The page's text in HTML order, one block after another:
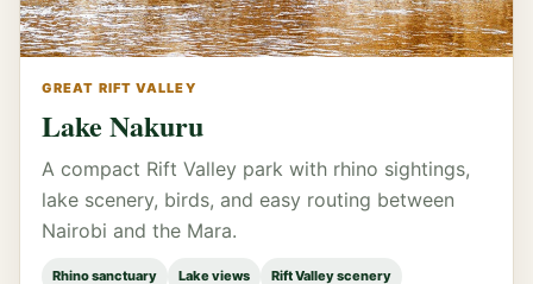
GREAT RIFT VALLEY
Lake Nakuru
A compact Rift Valley park with rhino sightings,
lake scenery, birds, and easy routing between
Nairobi and the Mara.
Rhino sanctuary Lake views Rift Valley scenery